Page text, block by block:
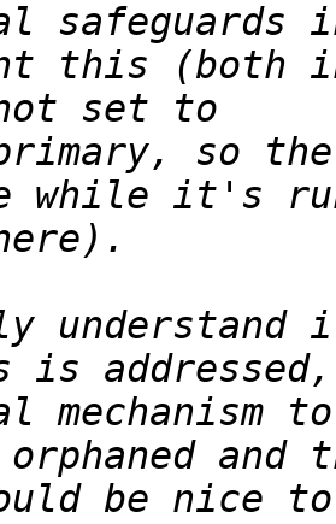
this (both
so
mechanism